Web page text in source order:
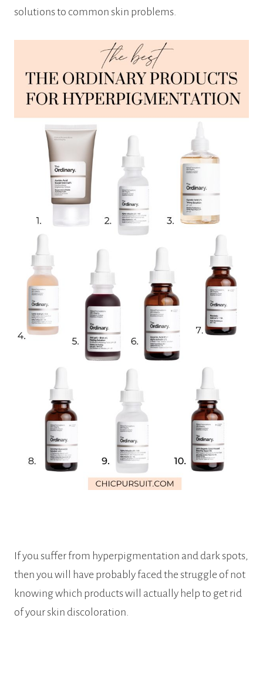
solutions to common skin problems.
If you suffer from hyperpigmentation and dark spots,
then you will have probably faced the struggle of not
knowing which products will actually help to get rid
of your skin discoloration.